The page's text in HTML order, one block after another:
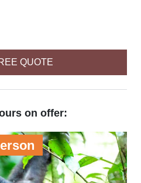
QUOTE
on offer: